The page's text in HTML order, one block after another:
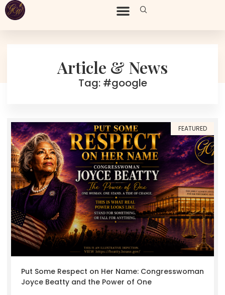
Article & News
Tag: #google
FEATURED
Put Some Respect on Her Name: Congresswoman
Joyce Beatty and the Power of One